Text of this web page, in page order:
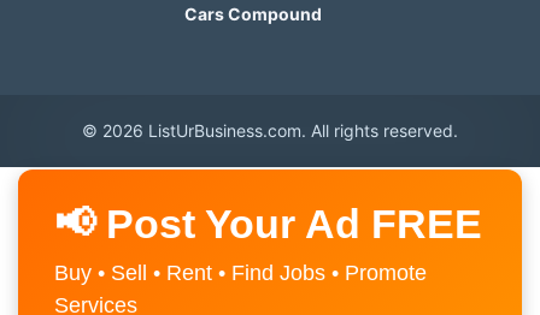
Cars Compound
© 2026 ListUrBusiness.com. All rights reserved.
📢 Post Your Ad FREE
Buy • Sell • Rent • Find Jobs • Promote
Services